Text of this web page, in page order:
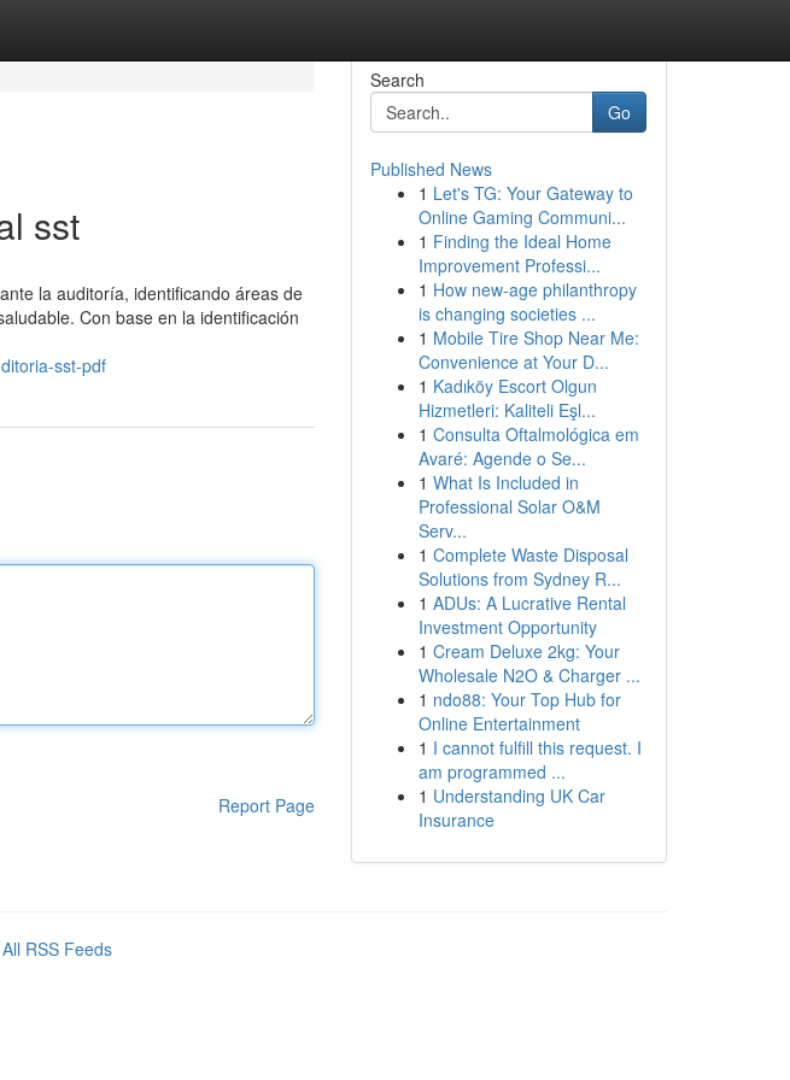
sst
la auditoría, identificando áreas de
Con base en la identificación
sst-pdf
Report Page
Search
Go
Published News
1 Let's TG: Your Gateway to
Online Gaming Communi...
1 Finding the Ideal Home
Improvement Professi...
1 How new-age philanthropy
is changing societies ...
1 Mobile Tire Shop Near Me:
Convenience at Your D...
1 Kadıköy Escort Olgun
Hizmetleri: Kaliteli Eşl...
1 Consulta Oftalmológica em
Avaré: Agende o Se...
1 What Is Included in
Professional Solar O&M
Serv...
1 Complete Waste Disposal
Solutions from Sydney R...
1 ADUs: A Lucrative Rental
Investment Opportunity
1 Cream Deluxe 2kg: Your
Wholesale N2O & Charger ...
1 ndo88: Your Top Hub for
Online Entertainment
1 I cannot fulfill this request. I
am programmed ...
1 Understanding UK Car
Insurance
All RSS Feeds